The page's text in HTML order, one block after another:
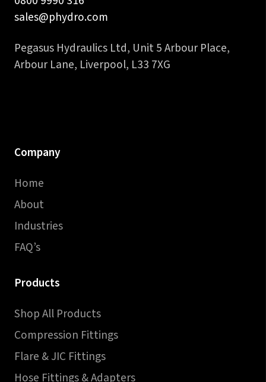
sales@phydro.com
Pegasus Hydraulics Ltd, Unit 5 Arbour Place,
Arbour Lane, Liverpool, L33 7XG
Company
Home
About
Industries
FAQ’s
Products
Shop All Products
Compression Fittings
Flare & JIC Fittings
Hose Fittings & Adapters